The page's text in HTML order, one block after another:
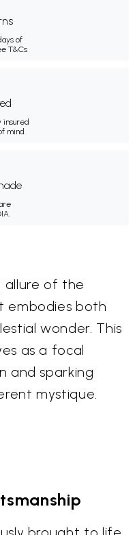
of
T&Cs
mind.
allure of the
embodies both
wonder. This
as a focal
and sparking
mystique.